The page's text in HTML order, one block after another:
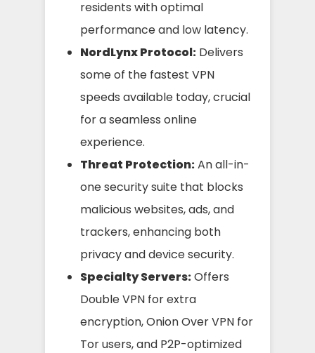
residents with optimal
performance and low latency.
NordLynx Protocol: Delivers
some of the fastest VPN
speeds available today, crucial
for a seamless online
experience.
Threat Protection:An all-in-
one security suite that blocks
malicious websites, ads, and
trackers, enhancing both
privacy and device security.
Specialty Servers:Offers
Double VPN for extra
encryption, Onion Over VPN for
Tor users, and P2P-optimized